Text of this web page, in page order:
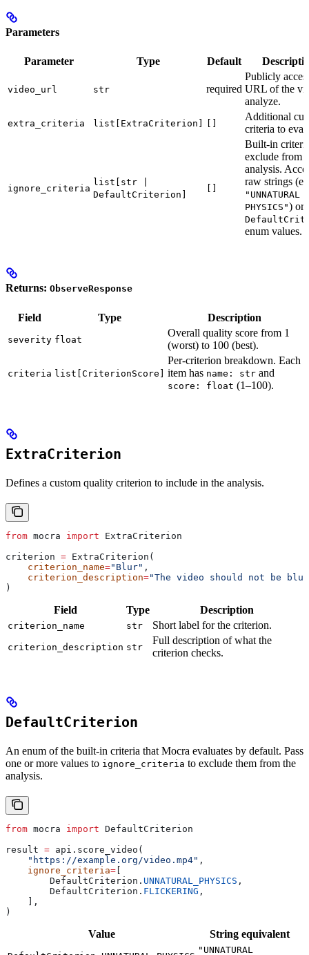
Parameters
Parameter Type Default
video_url str required
Publicly
URL of the
analyze.
extra_criteria list[ExtraCriterion]
Additional
criteria to
ignore_criteria
list[str |
DefaultCriterion]
Built-in
exclude from
analysis.
raw strings
"UNNATURAL
PHYSICS") or
enum values.
Returns: ObserveResponse
Field Type Description
severity float
Overall quality score from 1
(worst) to 100 (best).
criteria list[CriterionScore]
Per-criterion breakdown. Each
item has name: str and
score: float (1–100).
ExtraCriterion
Defines a custom quality criterion to include in the analysis.
from mocra import ExtraCriterion
criterion = ExtraCriterion(
    criterion_name
="Blur" ,
    criterion_description
="The video should not be
)
Field Type Description
criterion_name str Short label for the criterion.
criterion_description str
Full description of what the
criterion checks.
DefaultCriterion
An enum of the built-in criteria that Mocra evaluates by default. Pass
one or more values to ignore_criteria to exclude them from the
analysis.
from mocra import DefaultCriterion
result = api.score_video(
    "https://example.org/video.mp4"
,
    ignore_criteria
=
        DefaultCriterion.
UNNATURAL_PHYSICS ,
        DefaultCriterion.
FLICKERING ,
    ],
)
Value String equivalent
"UNNATURAL